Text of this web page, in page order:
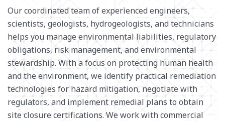
SURVEY + GEOSPATIAL
WASTE MANAGEMENT
WATER RESOURCES
Our coordinated team of experienced engineers,
scientists, geologists, hydrogeologists, and technicians
helps you manage environmental liabilities, regulatory
obligations, risk management, and environmental
stewardship. With a focus on protecting human health
and the environment, we identify practical remediation
technologies for hazard mitigation, negotiate with
regulators, and implement remedial plans to obtain
site closure certifications. We work with commercial